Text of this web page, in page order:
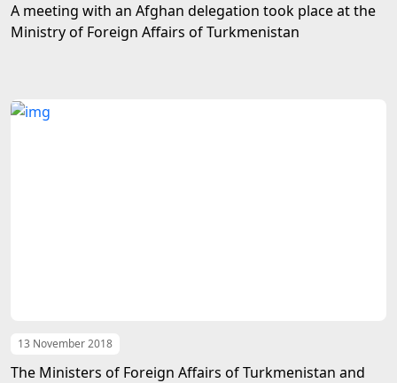
A meeting with an Afghan delegation took place at the
Ministry of Foreign Affairs of Turkmenistan
13 November 2018
The Ministers of Foreign Affairs of Turkmenistan and